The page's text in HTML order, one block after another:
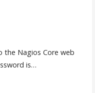
the Nagios Core web
is…